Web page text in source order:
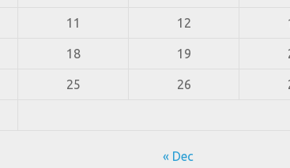
11 12
18 19
25 26
« Dec